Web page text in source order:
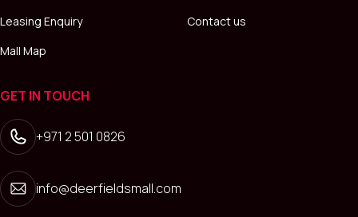
Leasing Enquiry
Contact us
Mall Map
GET IN TOUCH
+971 2 501 0826
info@deerfieldsmall.com